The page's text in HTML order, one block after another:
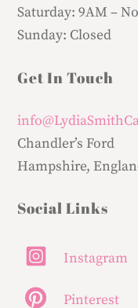
Saturday:9AM –
Sunday: Closed
Get In Touch
Chandler’s Ford
Hampshire,
Social Links
Instagram
Pinterest